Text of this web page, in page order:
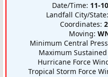
Date/Time: 11-
Landfall City/State:
Coordinates:
Moving:
Minimum Central
Maximum
Hurricane Force
Tropical Storm Force